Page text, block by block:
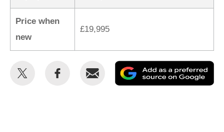
Price when
new
£19,995
Share
Share
Email
as